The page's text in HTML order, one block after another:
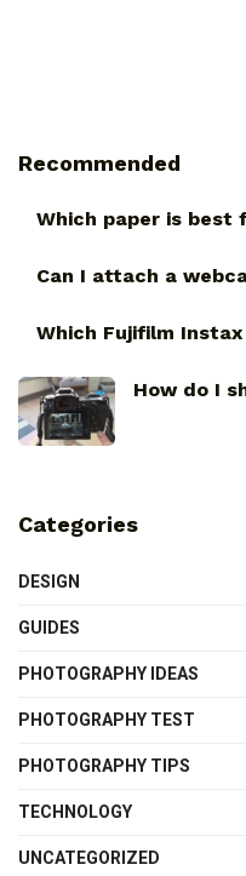
Recommended
Which paper is best
Can I attach a
Which Fujifilm
How do I
Categories
DESIGN
GUIDES
PHOTOGRAPHY IDEAS
PHOTOGRAPHY TEST
PHOTOGRAPHY TIPS
TECHNOLOGY
UNCATEGORIZED